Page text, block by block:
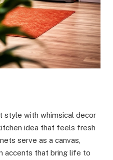
style with whimsical decor
idea that feels fresh
serve as a canvas,
accents that bring life to